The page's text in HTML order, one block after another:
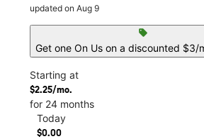
updated on Aug 9
sell
Get one On Us on a discounted $3/
Starting at
$2.25/mo.
for 24 months
Today
$0.00